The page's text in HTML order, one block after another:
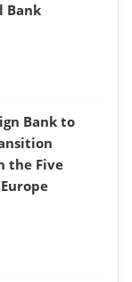
Bank
Bank to
the Five